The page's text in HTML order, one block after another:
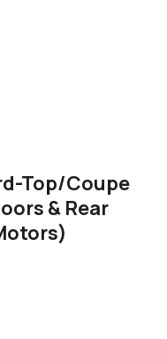
Top/Coupe
& Rear